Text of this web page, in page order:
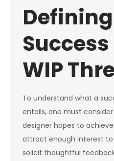
Defining
WIP
To understand what a
entails, one must
designer hopes to
attract enough interest to
solicit thoughtful